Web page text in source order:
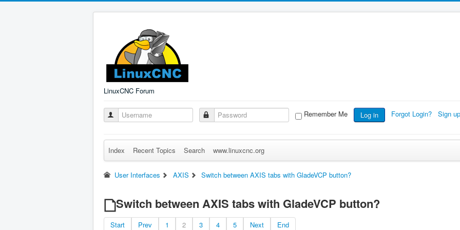
LinuxCNC Forum
Remember Me Log in Forgot Login? Sign
Index Recent Topics Search www.linuxcnc.org
User Interfaces AXIS Switch between AXIS tabs with GladeVCP button?
Switch between AXIS tabs with GladeVCP button?
Start Prev 1 2 3 4 5 Next End